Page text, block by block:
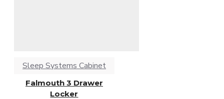
Sleep Systems Cabinet
Falmouth 3 Drawer
Locker